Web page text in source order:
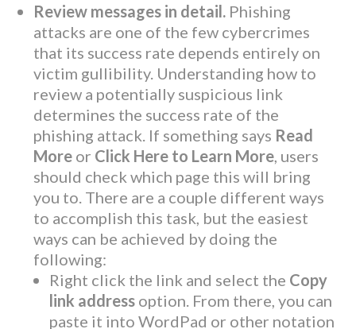
Review messages in detail. Phishing
attacks are one of the few cybercrimes
that its success rate depends entirely on
victim gullibility. Understanding how to
review a potentially suspicious link
determines the success rate of the
phishing attack. If something says Read
More or Click Here to Learn More, users
should check which page this will bring
you to. There are a couple different ways
to accomplish this task, but the easiest
ways can be achieved by doing the
following:
Right click the link and select the Copy
link address option. From there, you can
paste it into WordPad or other notation